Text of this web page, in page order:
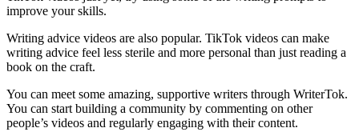
improve your skills.
Writing advice videos are also popular. TikTok videos can make
writing advice feel less sterile and more personal than just reading a
book on the craft.
You can meet some amazing, supportive writers through WriterTok.
You can start building a community by commenting on other
people’s videos and regularly engaging with their content.